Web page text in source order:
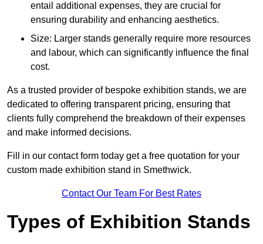
entail additional expenses, they are crucial for
ensuring durability and enhancing aesthetics.
Size: Larger stands generally require more resources
and labour, which can significantly influence the final
cost.
As a trusted provider of bespoke exhibition stands, we are
dedicated to offering transparent pricing, ensuring that
clients fully comprehend the breakdown of their expenses
and make informed decisions.
Fill in our contact form today get a free quotation for your
custom made exhibition stand in Smethwick.
Contact Our Team For Best Rates
Types of Exhibition Stands